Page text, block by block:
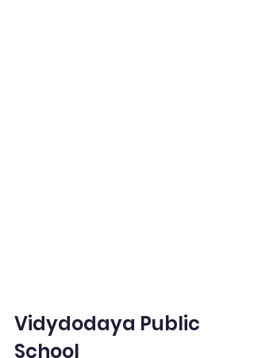
Vidydodaya Public
School